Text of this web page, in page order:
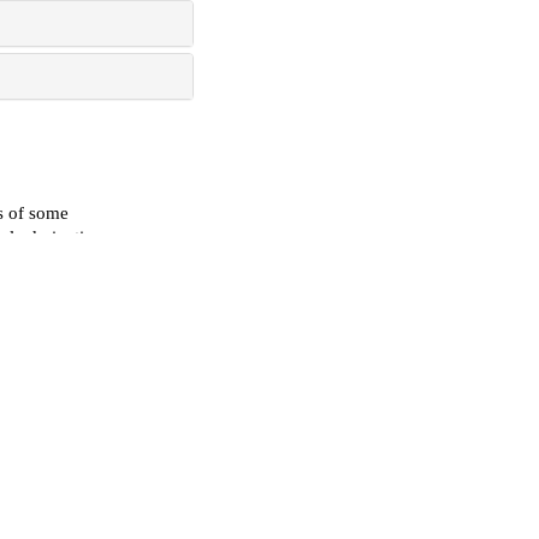
of some
derivatives